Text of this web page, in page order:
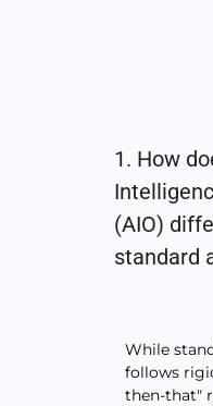
1. How
(AIO)
standard
While
follows
then-that"